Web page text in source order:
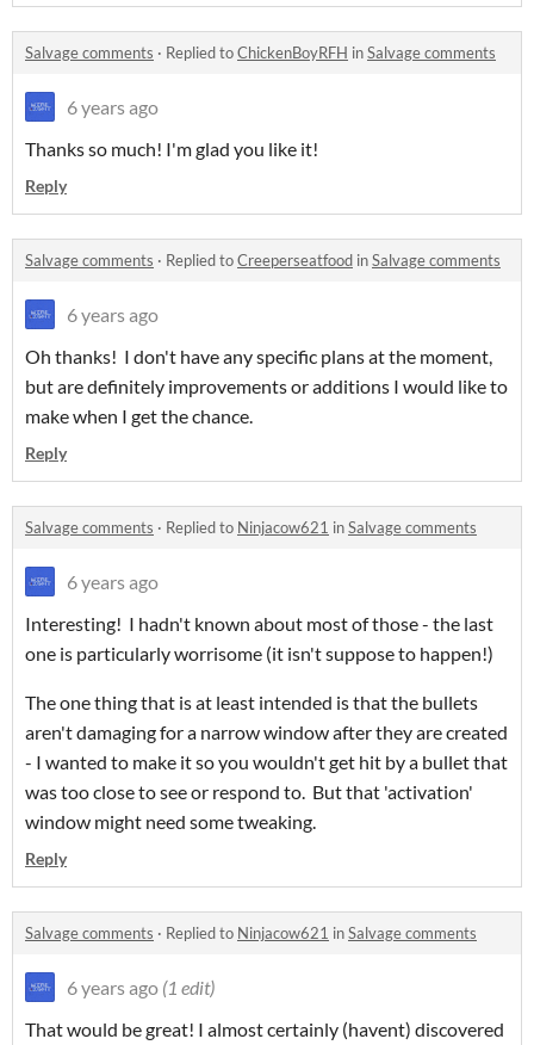
Salvage comments · Replied toChickenBoyRFH inSalvage comments
6 years ago
Thanks so much! I'm glad you like it!
Reply
Salvage comments · Replied toCreeperseatfood inSalvage comments
6 years ago
Oh thanks! I don't have any specific plans at the moment,
but are definitely improvements or additions I would like to
make when I get the chance.
Reply
Salvage comments · Replied to Ninjacow621 inSalvage comments
6 years ago
Interesting! I hadn't known about most of those - the last
one is particularly worrisome (it isn't suppose to happen!)
The one thing that is at least intended is that the bullets
aren't damaging for a narrow window after they are created
- I wanted to make it so you wouldn't get hit by a bullet that
was too close to see or respond to. But that 'activation'
window might need some tweaking.
Reply
Salvage comments · Replied to Ninjacow621 inSalvage comments
6 years ago (1 edit)
That would be great! I almost certainly (havent) discovered